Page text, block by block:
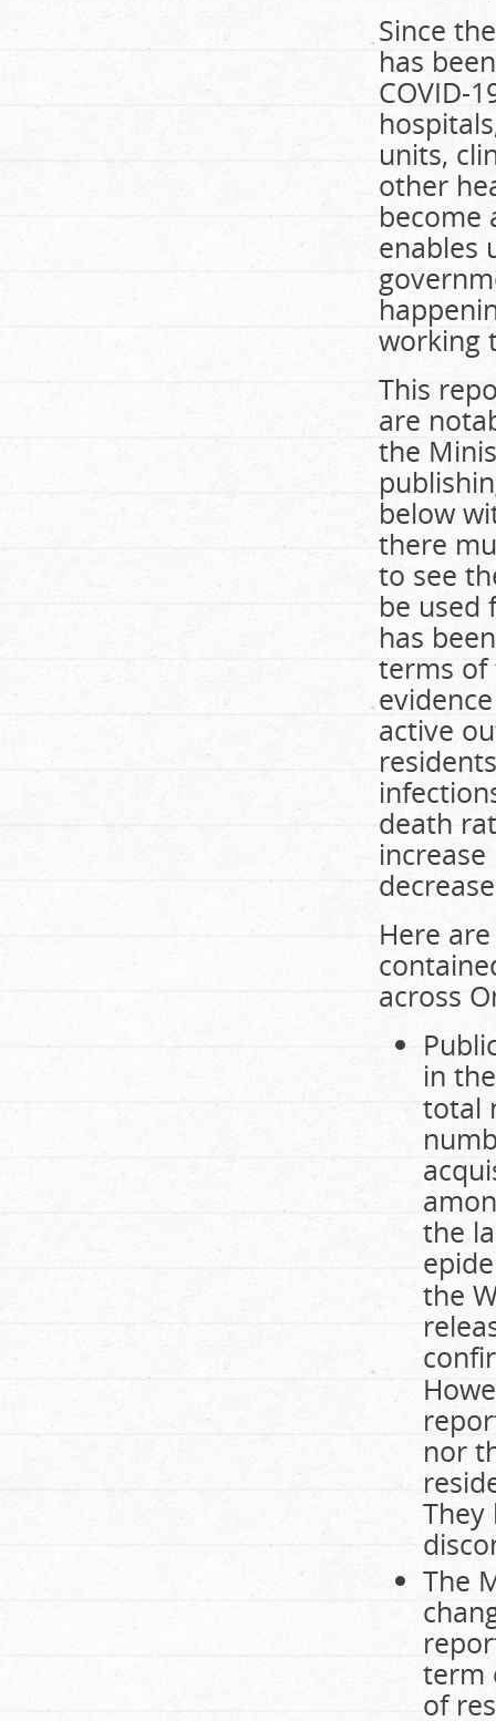
Since
has
COVID-
units,
other
become
enables
working
This
are
the
below
there
to see
be used
has
terms of
active
death
Here
across
in
total
the
the
nor
The
term
of